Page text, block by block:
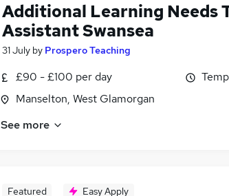
Additional Learning Needs
Assistant Swansea
31 July by Prospero Teaching
£90 - £100 per day
Manselton, West Glamorgan
See more
Featured Easy Apply